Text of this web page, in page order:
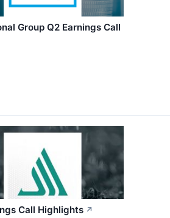
Group Q2 Earnings Call
Call Highlights ↗